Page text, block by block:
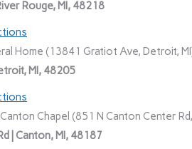
Rouge, MI, 48218
Home (13841 Gratiot Ave, Detroit,
MI, 48205
Chapel (851 N Canton Center
| Canton, MI, 48187